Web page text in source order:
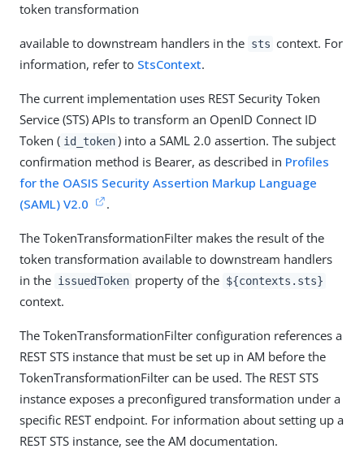
token transformation
available to downstream handlers in the sts context. For
information, refer to StsContext.
The current implementation uses REST Security Token
Service (STS) APIs to transform an OpenID Connect ID
Token ( id_token ) into a SAML 2.0 assertion. The subject
confirmation method is Bearer, as described in Profiles
for the OASIS Security Assertion Markup Language
(SAML) V2.0
.
The TokenTransformationFilter makes the result of the
token transformation available to downstream handlers
in the issuedToken property of the ${contexts.sts}
context.
The TokenTransformationFilter configuration references a
REST STS instance that must be set up in AM before the
TokenTransformationFilter can be used. The REST STS
instance exposes a preconfigured transformation under a
specific REST endpoint. For information about setting up a
REST STS instance, see the AM documentation.